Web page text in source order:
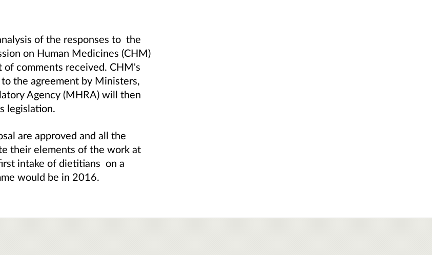
of the responses to the
on Human Medicines (CHM)
comments received. CHM's
the agreement by Ministers,
Agency (MHRA) will then
legislation.
are approved and all the
their elements of the work at
intake of dietitians on a
would be in 2016.